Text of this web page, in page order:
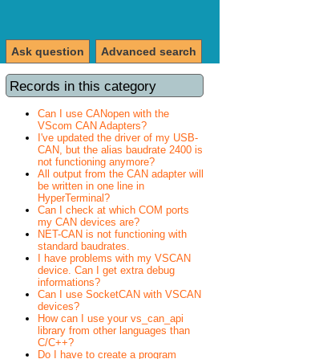
Advanced search
Ask question
Records in this category
Can I use CANopen with the
VScom CAN Adapters?
I've updated the driver of my USB-
CAN, but the alias baudrate 2400 is
not functioning anymore?
All output from the CAN adapter will
be written in one line in
HyperTerminal?
Can I check at which COM ports
my CAN devices are?
NET-CAN is not functioning with
standard baudrates.
I have problems with my VSCAN
device. Can I get extra debug
informations?
Can I use SocketCAN with VSCAN
devices?
How can I use your vs_can_api
library from other languages than
C/C++?
Do I have to create a program